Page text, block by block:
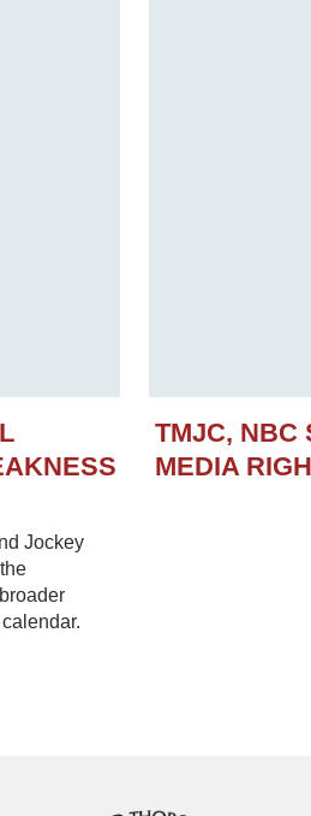
Jockey
TMJC, NBC
MEDIA